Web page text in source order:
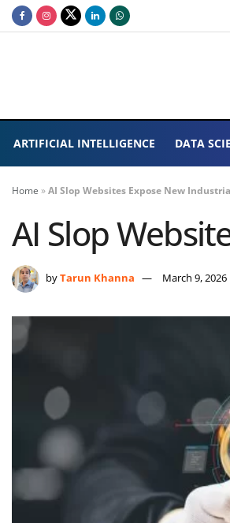
ARTIFICIAL INTELLIGENCE DATA
Home »AI Slop Websites Expose New
AI Slop
byTarun Khanna March 9, 2026